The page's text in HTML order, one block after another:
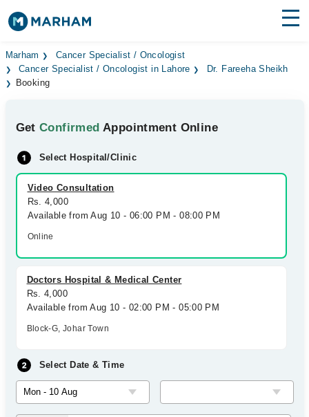
Find Doctors Hospitals
Surgeries
Health Hub
Forum
Join as Doctor
Login
Marham
Cancer Specialist / Oncologist
Cancer Specialist / Oncologist in Lahore
Dr. Fareeha Sheikh
Booking
GetConfirmed Appointment Online
Select Hospital/Clinic
Video Consultation
Rs. 4,000
Available from Aug 10 - 06:00 PM - 08:00 PM
Online
Doctors Hospital & Medical Center
Rs. 4,000
Available from Aug 10 - 02:00 PM - 05:00 PM
Block-G, Johar Town
Select Date & Time